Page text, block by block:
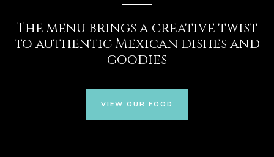
The menu brings a creative twist
to authentic Mexican dishes and
goodies
VIEW OUR FOOD